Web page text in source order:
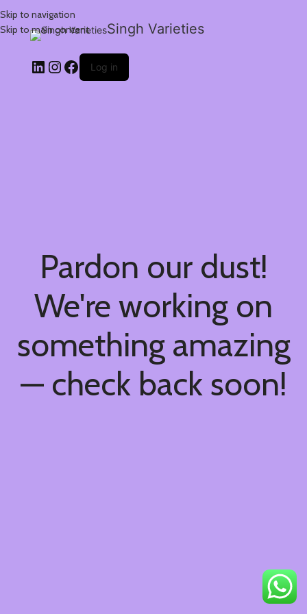
Skip to navigation
Skip to main content
Singh Varieties
Log in
Pardon our dust!
We're working on
something amazing
— check back soon!